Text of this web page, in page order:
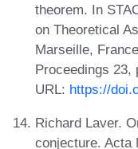
theorem. In
on Theoretical
Marseille,
Proceedings 23,
URL: https://
Richard Laver.
conjecture. Acta